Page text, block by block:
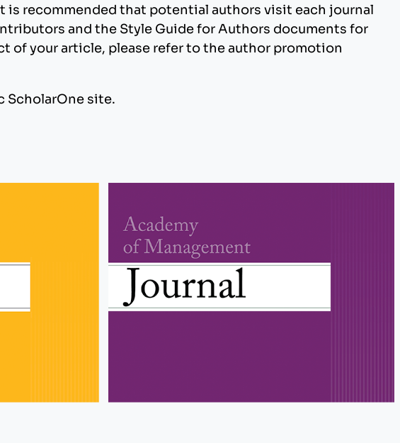
is recommended that potential authors visit each journal
and the Style Guide for Authors documents for
of your article, please refer to the author promotion
ScholarOne site.